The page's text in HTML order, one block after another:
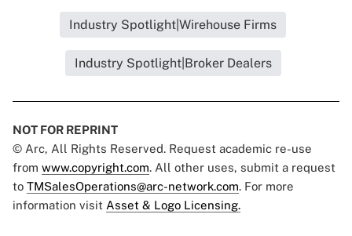
Industry Spotlight|Wirehouse Firms
Industry Spotlight|Broker Dealers
NOT FOR REPRINT
© Arc, All Rights Reserved. Request academic re-use
from www.copyright.com. All other uses, submit a request
to TMSalesOperations@arc-network.com. For more
information visit Asset & Logo Licensing.